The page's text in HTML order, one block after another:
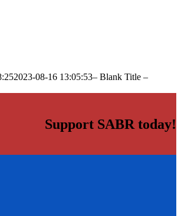
2023-08-16 13:05:53– Blank Title –
Support SABR today!